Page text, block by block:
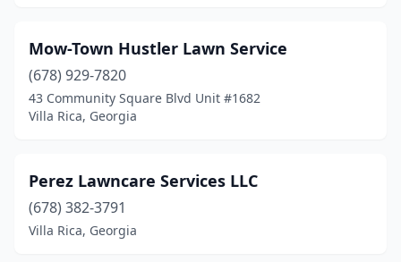
Mow-Town Hustler Lawn Service
(678) 929-7820
43 Community Square Blvd Unit #1682
Villa Rica, Georgia
Perez Lawncare Services LLC
(678) 382-3791
Villa Rica, Georgia